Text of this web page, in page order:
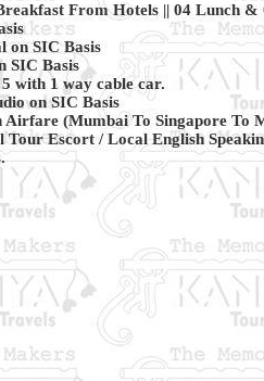
From Hotels || 04 Lunch &
on SIC Basis
SIC Basis
with 1 way cable car.
on SIC Basis
Airfare (Mumbai To Singapore To
Tour Escort / Local English
.